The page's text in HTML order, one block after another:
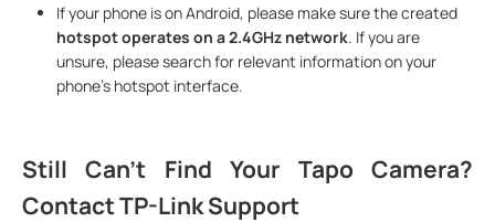
If your phone is on Android, please make sure the created
hotspot operates on a 2.4GHz network. If you are
unsure, please search for relevant information on your
phone's hotspot interface.
Still Can't Find Your Tapo Camera?
Contact TP-Link Support